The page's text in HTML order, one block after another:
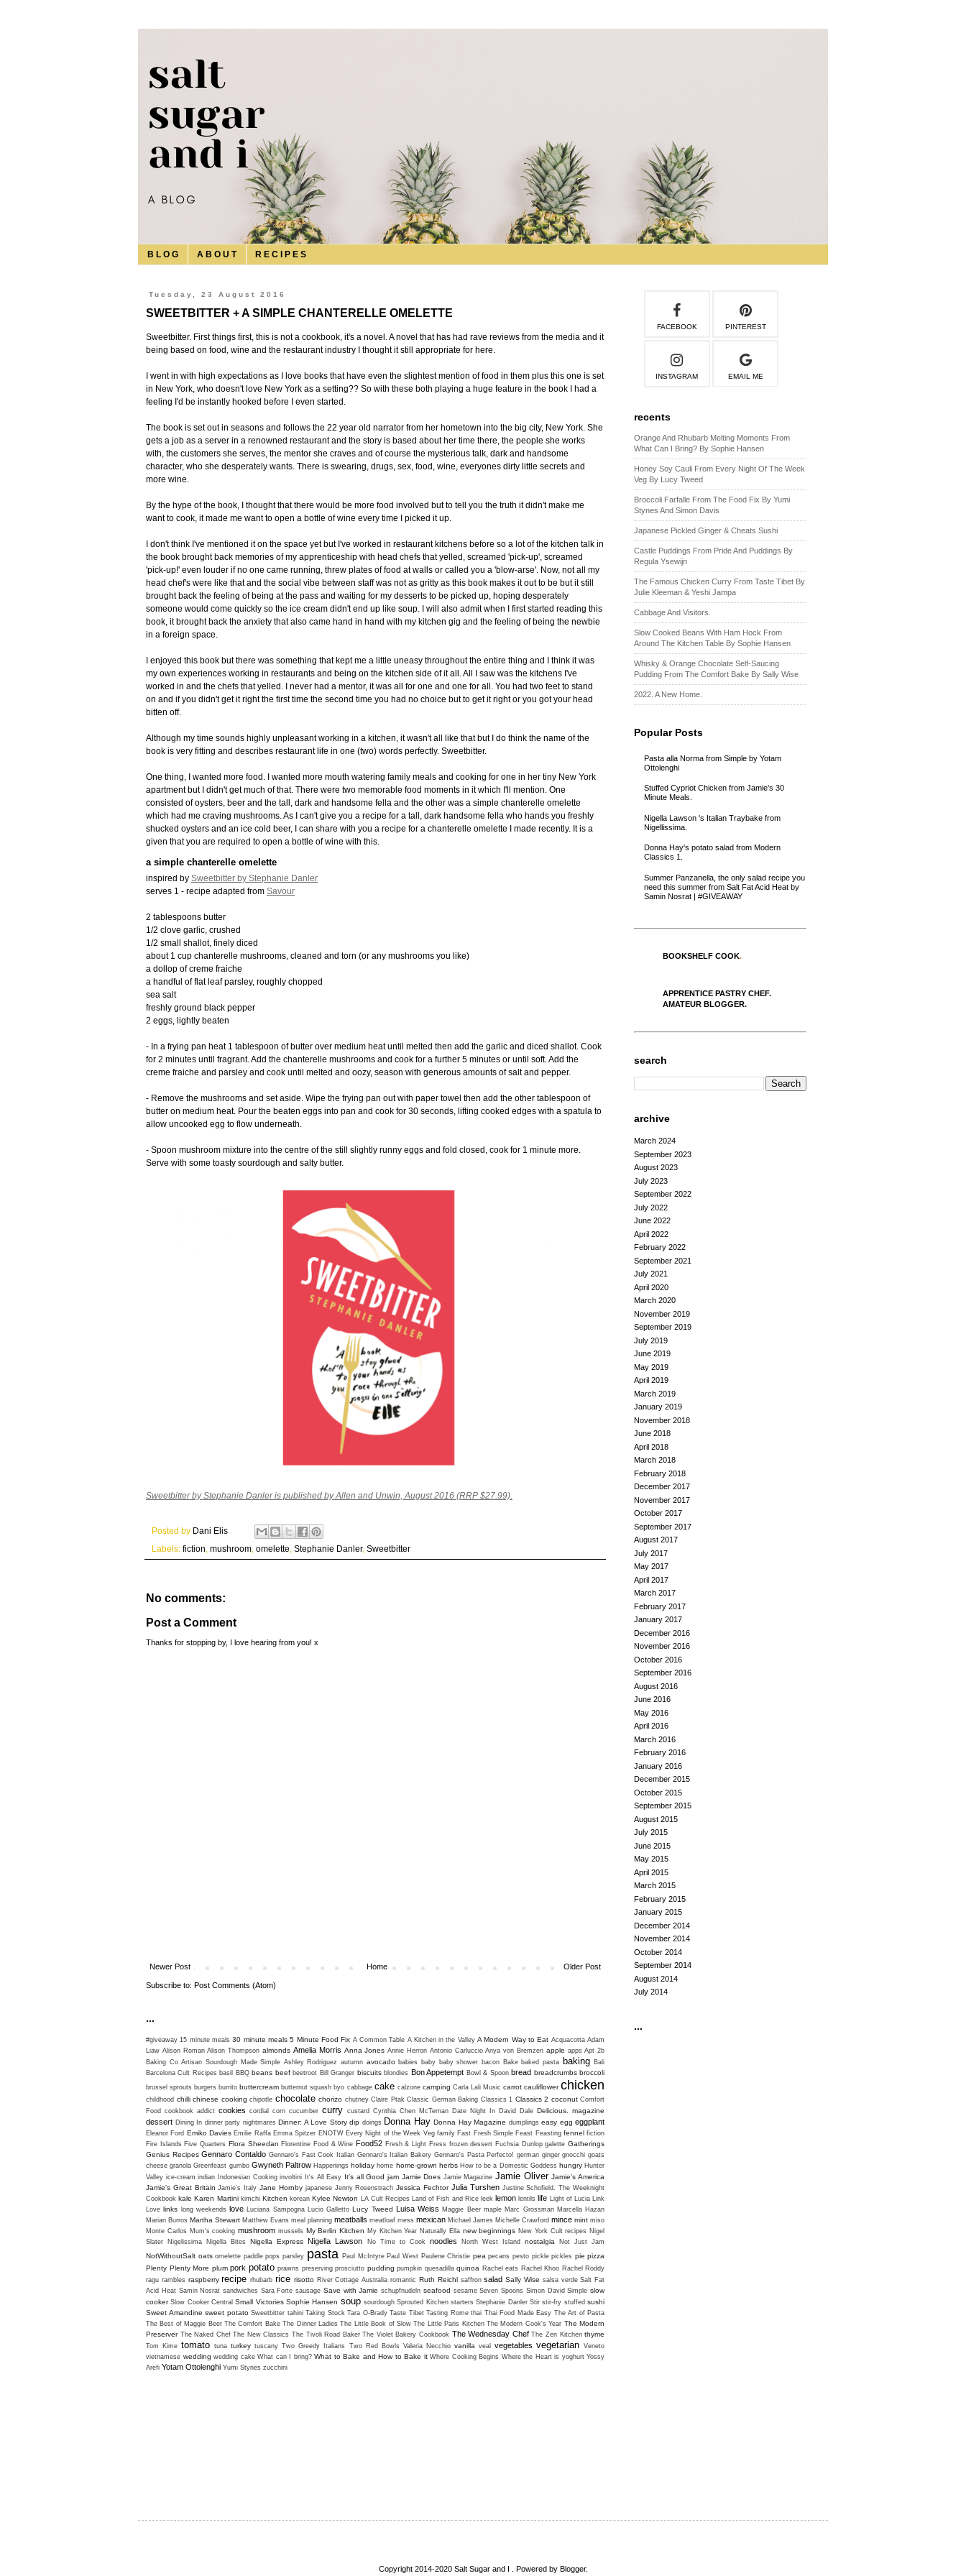
B L O G A B O U T R E C I P E S
Tuesday, 23 August 2016
SWEETBITTER + A SIMPLE CHANTERELLE OMELETTE
Sweetbitter. First things first, this is not a cookbook, it's a novel. A novel that has had rave reviews from the media and it
being based on food, wine and the restaurant industry I thought it still appropriate for here.
I went in with high expectations as I love books that have even the slightest mention of food in them plus this one is set
in New York, who doesn't love New York as a setting?? So with these both playing a huge feature in the book I had a
feeling I'd be instantly hooked before I even started.
The book is set out in seasons and follows the 22 year old narrator from her hometown into the big city, New York. She
gets a job as a server in a renowned restaurant and the story is based about her time there, the people she works
with, the customers she serves, the mentor she craves and of course the mysterious talk, dark and handsome
character, who she desperately wants. There is swearing, drugs, sex, food, wine, everyones dirty little secrets and
more wine.
By the hype of the book, I thought that there would be more food involved but to tell you the truth it didn't make me
want to cook, it made me want to open a bottle of wine every time I picked it up.
I don't think I've mentioned it on the space yet but I've worked in restaurant kitchens before so a lot of the kitchen talk in
the book brought back memories of my apprenticeship with head chefs that yelled, screamed 'pick-up', screamed
'pick-up!' even louder if no one came running, threw plates of food at walls or called you a 'blow-arse'. Now, not all my
head chef's were like that and the social vibe between staff was not as gritty as this book makes it out to be but it still
brought back the feeling of being at the pass and waiting for my desserts to be picked up, hoping desperately
someone would come quickly so the ice cream didn't end up like soup. I will also admit when I first started reading this
book, it brought back the anxiety that also came hand in hand with my kitchen gig and the feeling of being the newbie
in a foreign space.
I enjoyed this book but there was something that kept me a little uneasy throughout the entire thing and I think it was
my own experiences working in restaurants and being on the kitchen side of it all. All I saw was the kitchens I've
worked in and the chefs that yelled. I never had a mentor, it was all for one and one for all. You had two feet to stand
on and if you didn't get it right the first time the second time you had no choice but to get it right or you got your head
bitten off.
Although my time sounds highly unpleasant working in a kitchen, it wasn't all like that but I do think the name of the
book is very fitting and describes restaurant life in one (two) words perfectly. Sweetbitter.
One thing, I wanted more food. I wanted more mouth watering family meals and cooking for one in her tiny New York
apartment but I didn't get much of that. There were two memorable food moments in it which I'll mention. One
consisted of oysters, beer and the tall, dark and handsome fella and the other was a simple chanterelle omelette
which had me craving mushrooms. As I can't give you a recipe for a tall, dark handsome fella who hands you freshly
shucked oysters and an ice cold beer, I can share with you a recipe for a chanterelle omelette I made recently. It is a
given that you are required to open a bottle of wine with this.
a simple chanterelle omelette
inspired by Sweetbitter by Stephanie Danler
serves 1 - recipe adapted from Savour
2 tablespoons butter
1/2 clove garlic, crushed
1/2 small shallot, finely diced
about 1 cup chanterelle mushrooms, cleaned and torn (or any mushrooms you like)
a dollop of creme fraiche
a handful of flat leaf parsley, roughly chopped
sea salt
freshly ground black pepper
2 eggs, lightly beaten
- In a frying pan heat 1 tablespoon of butter over medium heat until melted then add the garlic and diced shallot. Cook
for 2 minutes until fragrant. Add the chanterelle mushrooms and cook for a further 5 minutes or until soft. Add the
creme fraiche and parsley and cook until melted and oozy, season with generous amounts of salt and pepper.
- Remove the mushrooms and set aside. Wipe the frying pan out with paper towel then add the other tablespoon of
butter on medium heat. Pour the beaten eggs into pan and cook for 30 seconds, lifting cooked edges with a spatula to
allow uncooked egg to flow underneath.
- Spoon mushroom mixture into the centre of the still slightly runny eggs and fold closed, cook for 1 minute more.
Serve with some toasty sourdough and salty butter.
Sweetbitter by Stephanie Danler is published by Allen and Unwin, August 2016 (RRP $27.99).
Posted by Dani Elis
Labels: fiction mushroom omelette Stephanie Danler, Sweetbitter
No comments:
Post a Comment
Thanks for stopping by, I love hearing from you! x
Newer Post Older Post
Home
Subscribe to: Post Comments (Atom)
...
#giveaway 15 minute meals 30 minute meals 5 Minute Food Fix A Common Table A Kitchen in the Valley A Modern Way to Eat Acquacotta Adam
Liaw Alison Roman Alison Thompson almonds Amelia Morris Anna Jones Annie Herron Antonio Carluccio Anya von Bremzen apple apps Apt 2b
Baking Co Artisan Sourdough Made Simple Ashley Rodriguez autumn avocado babies baby baby shower bacon Bake baked pasta baking
Bali
Barcelona Cult Recipes basil BBQ beans beef beetroot Bill Granger biscuits blondies Bon Appetempt Bowl & Spoon bread breadcrumbs broccoli
brussel sprouts burgers burrito buttercream butternut squash byo cabbage cake calzone camping Carla Lali Music carrot cauliflower chicken
childhood chilli chinese cooking chipotle chocolate chorizo chutney Claire Ptak Classic German Baking Classics 1 Classics 2 coconut Comfort
Food cookbook addict cookies cordial corn cucumber curry custard Cynthia Chen McTernan Date Night In David Dale Delicious. magazine
dessert Dining In dinner party nightmares Dinner: A Love Story dip doings Donna Hay Donna Hay Magazine dumplings easy egg eggplant
Eleanor Ford Emiko Davies Emilie Raffa Emma Spitzer ENOTW Every Night of the Week Veg family Fast Fresh Simple Feast Feasting fennel
fiction
Fire Islands Five Quarters Flora Sheedan Florentine Food & Wine Food52 Fresh & Light Fress frozen dessert Fuchsia Dunlop galette Gatherings
Genius Recipes Gennaro Contaldo Gennaro's Fast Cook Italian Gennaro's Italian Bakery Gennaro's Pasta Perfecto! german ginger gnocchi goats
cheese granola Greenfeast gumbo Gwyneth Paltrow Happenings holiday home home-grown herbs How to be a Domestic Goddess hungry Hunter
Valley ice-cream indian Indonesian Cooking involtini It's All Easy It's all Good jam Jamie Does Jamie Magazine Jamie Oliver Jamie's America
Jamie's Great Britain Jamie's Italy Jane Hornby japanese Jenny Rosenstrach Jessica Fechtor Julia Turshen Justine Schofield. The Weeknight
Cookbook kale Karen Martini kimchi Kitchen korean Kylee Newton LA Cult Recipes Land of Fish and Rice leek lemon lentils life Light of Lucia Link
Love links long weekends love Luciana Sampogna Lucio Galletto Lucy Tweed Luisa Weiss Maggie Beer maple Marc Grossman Marcella Hazan
Marian Burros Martha Stewart Matthew Evans meal planning meatballs meatloaf mess mexican Michael James Michelle Crawford mince mint miso
Monte Carlos Mum's cooking mushroom mussels My Berlin Kitchen My Kitchen Year Naturally Ella new beginnings New York Cult recipes Nigel
Slater
Nigelissima Nigella Bites Nigella Express Nigella Lawson No Time to Cook noodles North West Island nostalgia Not Just Jam
NotWithoutSalt oats omelette paddle pops parsley pasta Paul McIntyre Paul West Paulene Christie pea pecans pesto pickle pickles pie pizza
Plenty Plenty More plum pork potato prawns preserving prosciutto pudding pumpkin quesadilla quinoa Rachel eats Rachel Khoo Rachel Roddy
ragu rambles raspberry recipe rhubarb rice risotto River Cottage Australia romantic Ruth Reichl saffron salad Sally Wise salsa verde Salt Fat
Acid Heat Samin Nosrat sandwiches Sara Forte sausage Save with Jamie schupfnudeln seafood sesame Seven Spoons Simon David Simple slow
cooker Slow Cooker Central Small Victories Sophie Hansen soup sourdough Sprouted Kitchen starters Stephanie Danler Stir stir-fry stuffed sushi
Sweet Amandine sweet potato Sweetbitter tahini Taking Stock Tara O-Brady Taste Tibet Tasting Rome thai Thai Food Made Easy The Art of Pasta
The Best of Maggie Beer The Comfort Bake The Dinner Ladies The Little Book of Slow The Little Paris Kitchen The Modern Cook's Year The Modern
Preserver The Naked Chef The New Classics The Tivoli Road Baker The Violet Bakery Cookbook The Wednesday Chef The Zen Kitchen thyme
Tom Kime tomato tuna turkey tuscany Two Greedy Italians Two Red Bowls Valeria Necchio vanilla veal vegetables vegetarian
Veneto
vietnamese wedding wedding cake What can I bring? What to Bake and How to Bake it Where Cooking Begins Where the Heart is yoghurt Yossy
Arefi Yotam Ottolenghi Yumi Stynes zucchini
FACEBOOK PINTEREST
INSTAGRAM EMAIL ME
recents
Orange And Rhubarb Melting Moments From
What Can I Bring? By Sophie Hansen
Honey Soy Cauli From Every Night Of The Week
Veg By Lucy Tweed
Broccoli Farfalle From The Food Fix By Yumi
Stynes And Simon Davis
Japanese Pickled Ginger & Cheats Sushi
Castle Puddings From Pride And Puddings By
Regula Ysewijn
The Famous Chicken Curry From Taste Tibet By
Julie Kleeman & Yeshi Jampa
Cabbage And Visitors.
Slow Cooked Beans With Ham Hock From
Around The Kitchen Table By Sophie Hansen
Whisky & Orange Chocolate Self-Saucing
Pudding From The Comfort Bake By Sally Wise
2022. A New Home.
Popular Posts
Pasta alla Norma from Simple by Yotam
Ottolenghi
Stuffed Cypriot Chicken from Jamie's 30
Minute Meals.
Nigella Lawson 's Italian Traybake from
Nigellissima.
Donna Hay's potato salad from Modern
Classics 1.
Summer Panzanella, the only salad recipe you
need this summer from Salt Fat Acid Heat by
Samin Nosrat | #GIVEAWAY
BOOKSHELF COOK.
APPRENTICE PASTRY CHEF.
AMATEUR BLOGGER.
search
archive
March 2024
September 2023
August 2023
July 2023
September 2022
July 2022
June 2022
April 2022
February 2022
September 2021
July 2021
April 2020
March 2020
November 2019
September 2019
July 2019
June 2019
May 2019
April 2019
March 2019
January 2019
November 2018
June 2018
April 2018
March 2018
February 2018
December 2017
November 2017
October 2017
September 2017
August 2017
July 2017
May 2017
April 2017
March 2017
February 2017
January 2017
December 2016
November 2016
October 2016
September 2016
August 2016
June 2016
May 2016
April 2016
March 2016
February 2016
January 2016
December 2015
October 2015
September 2015
August 2015
July 2015
June 2015
May 2015
April 2015
March 2015
February 2015
January 2015
December 2014
November 2014
October 2014
September 2014
August 2014
July 2014
...
Copyright 2014-2020 Salt Sugar and I . Powered by Blogger.